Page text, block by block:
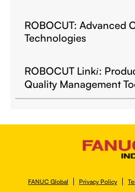
ROBOCUT: Advanced
Technologies
ROBOCUT Linki:
Quality Management
FANUC Global Privacy Policy